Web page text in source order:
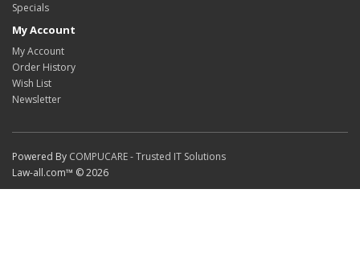
Specials
My Account
My Account
Order History
Wish List
Newsletter
Powered By COMPUCARE - Trusted IT Solutions
Law-all.com™ © 2026